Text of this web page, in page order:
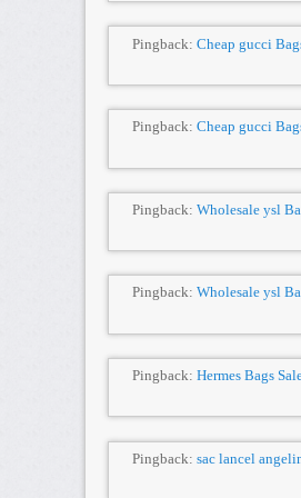
Pingback: Cheap gucci
Pingback: Cheap gucci
Pingback: Wholesale ysl
Pingback: Wholesale ysl
Pingback: Hermes Bags
Pingback: sac lancel